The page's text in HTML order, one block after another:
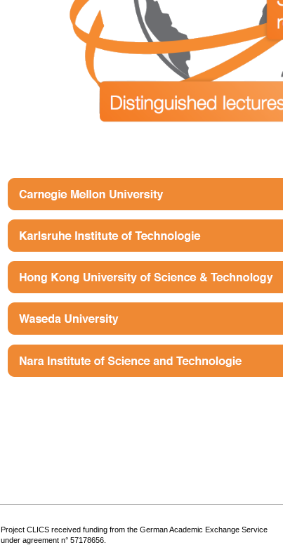
Project CLICS received funding from the German Academic Exchange Service
under agreement n° 57178656.